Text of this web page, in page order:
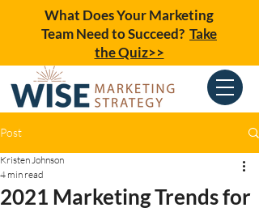
What Does Your Marketing
Team Need to Succeed? Take
the Quiz>>
Post
2021 Marketing Trends for
Kristen Johnson
4 min read